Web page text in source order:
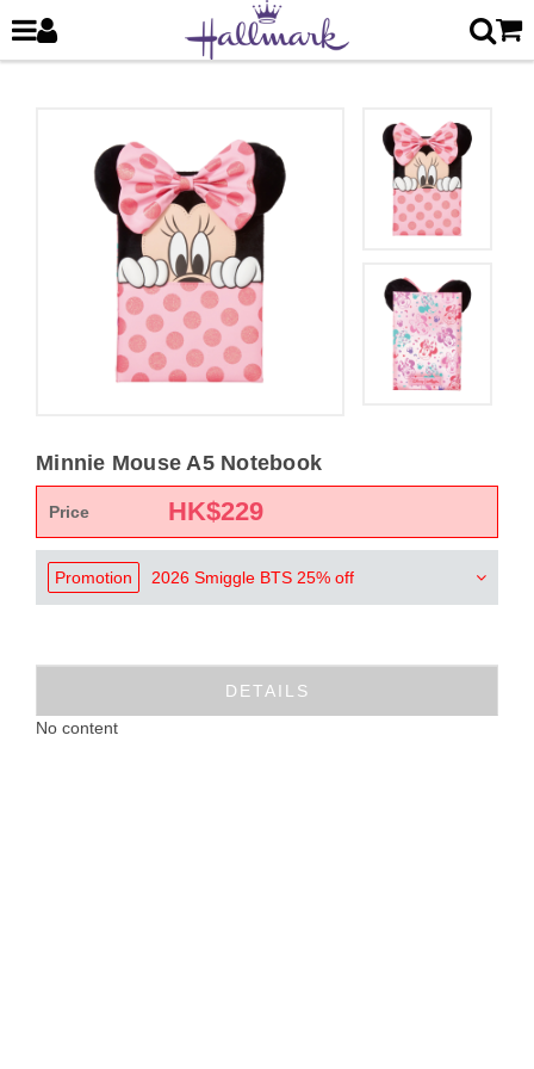
Minnie Mouse A5 Notebook
Price HK$229
Promotion 2026 Smiggle BTS 25% off
DETAILS
No content